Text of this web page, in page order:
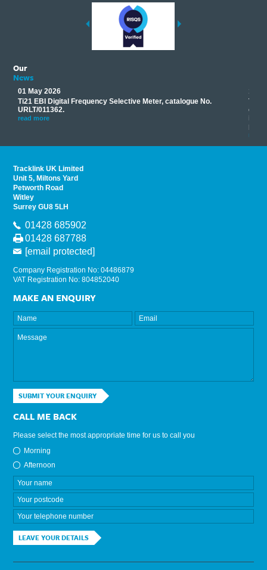
Our
News
01 May 2026
Ti21 EBI Digital Frequency Selective Meter, catalogue No.
URLT/011362.
read more
17
read
Tracklink UK Limited
Unit 5, Miltons Yard
Petworth Road
Witley
Surrey GU8 5LH
01428 685902
01428 687788
[email protected]
Company Registration No: 04486879
VAT Registration No: 804852040
MAKE AN ENQUIRY
SUBMIT YOUR ENQUIRY
CALL ME BACK
Please select the most appropriate time for us to call you
Morning
Afternoon
LEAVE YOUR DETAILS